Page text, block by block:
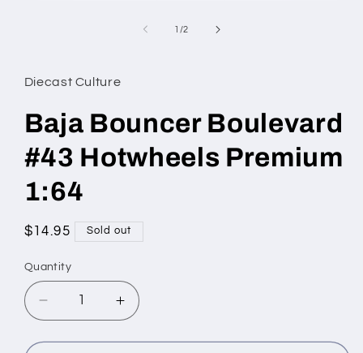
1 /of
2
Diecast Culture
Baja Bouncer Boulevard
#43 Hotwheels Premium
1:64
Regular
$14.95 Sold out
Quantity
Decrease
quantity
for
Increase
quantity
for